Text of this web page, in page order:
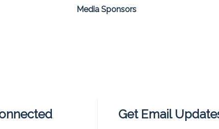
Media Sponsors
Get Email